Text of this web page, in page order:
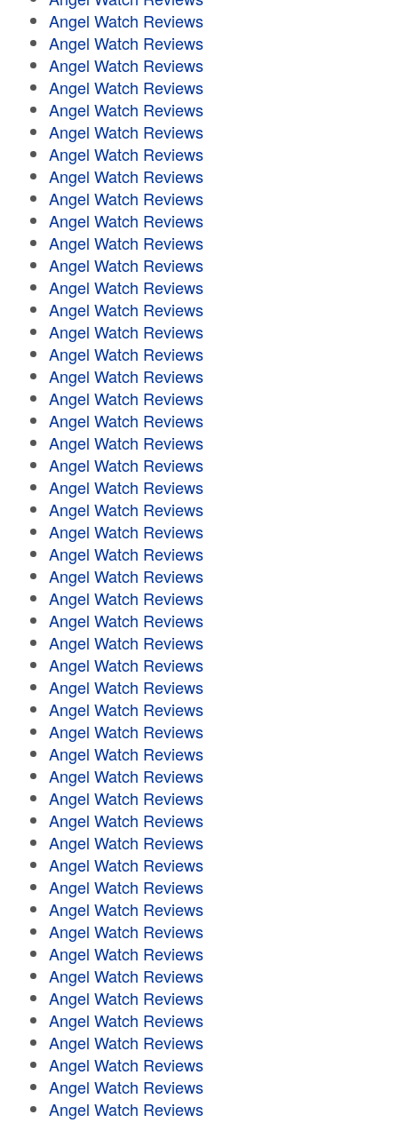
Angel Watch Reviews
Angel Watch Reviews
Angel Watch Reviews
Angel Watch Reviews
Angel Watch Reviews
Angel Watch Reviews
Angel Watch Reviews
Angel Watch Reviews
Angel Watch Reviews
Angel Watch Reviews
Angel Watch Reviews
Angel Watch Reviews
Angel Watch Reviews
Angel Watch Reviews
Angel Watch Reviews
Angel Watch Reviews
Angel Watch Reviews
Angel Watch Reviews
Angel Watch Reviews
Angel Watch Reviews
Angel Watch Reviews
Angel Watch Reviews
Angel Watch Reviews
Angel Watch Reviews
Angel Watch Reviews
Angel Watch Reviews
Angel Watch Reviews
Angel Watch Reviews
Angel Watch Reviews
Angel Watch Reviews
Angel Watch Reviews
Angel Watch Reviews
Angel Watch Reviews
Angel Watch Reviews
Angel Watch Reviews
Angel Watch Reviews
Angel Watch Reviews
Angel Watch Reviews
Angel Watch Reviews
Angel Watch Reviews
Angel Watch Reviews
Angel Watch Reviews
Angel Watch Reviews
Angel Watch Reviews
Angel Watch Reviews
Angel Watch Reviews
Angel Watch Reviews
Angel Watch Reviews
Angel Watch Reviews
Angel Watch Reviews